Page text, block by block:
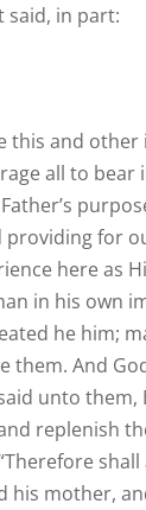
said, in part:
this and
all to bear
providing for
here as
in his own
he him;
them. And
unto them,
replenish
his mother,